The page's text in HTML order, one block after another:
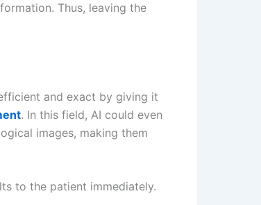
Thus, leaving the
and exact by giving it
. In this field, AI could even
images, making them
to the patient immediately.